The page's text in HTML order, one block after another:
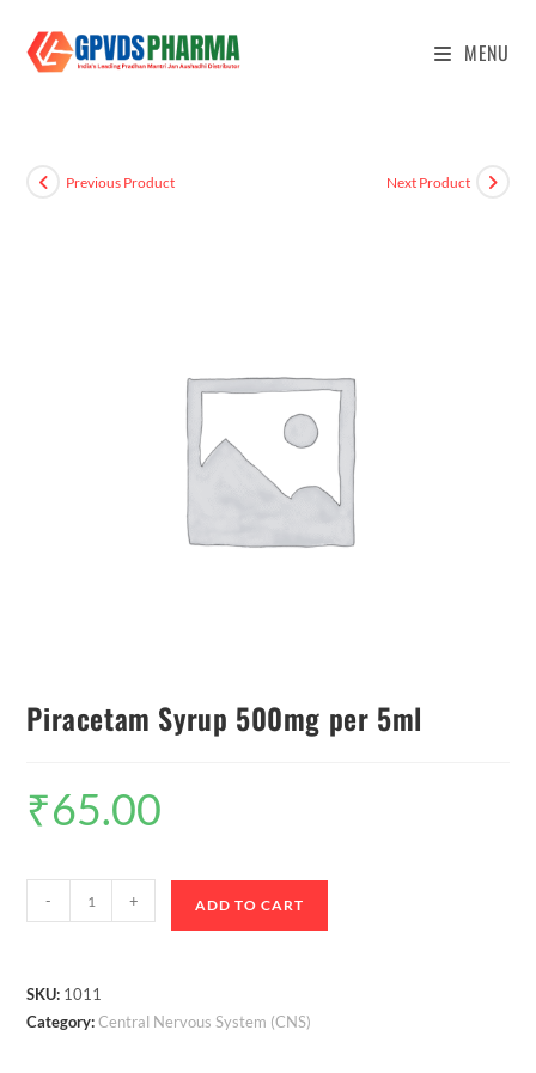
MENU
Previous Product Next Product
Piracetam Syrup 500mg per 5ml
₹65.00
- + ADD TO CART
SKU: 1011
Category:Central Nervous System (CNS)